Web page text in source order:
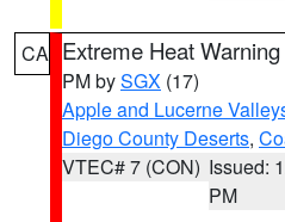
CA Extreme Heat Warning
PM bySGX (17)
Apple and Lucerne
Diego County Deserts,
VTEC# 7 (CON) Issued:
PM